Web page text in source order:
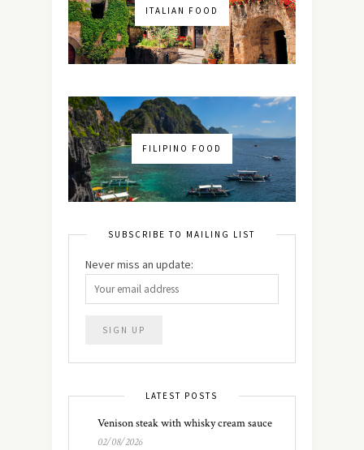
ITALIAN FOOD
FILIPINO FOOD
SUBSCRIBE TO MAILING LIST
Never miss an update:
LATEST POSTS
Venison steak with whisky cream sauce
02/08/2026